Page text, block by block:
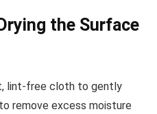
the Surface
lint-free cloth to gently
remove excess moisture